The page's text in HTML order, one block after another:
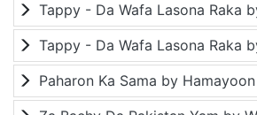
Paharon Ka Sama by